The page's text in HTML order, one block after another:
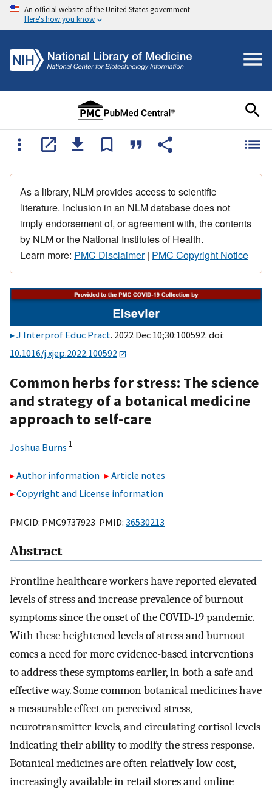
An official website of the United States government
Here's how you know
As a library, NLM provides access to scientific
literature. Inclusion in an NLM database does not
imply endorsement of, or agreement with, the contents
by NLM or the National Institutes of Health.
Learn more: PMC Disclaimer| PMC Copyright Notice
J Interprof Educ Pract. 2022 Dec 10;30:100592. doi:
10.1016/j.xjep.2022.100592
Common herbs for stress: The science
and strategy of a botanical medicine
approach to self-care
Joshua Burns 1
Author information
Article notes
Copyright and License information
PMCID: PMC9737923 PMID: 36530213
Abstract
Frontline healthcare workers have reported elevated
levels of stress and increase prevalence of burnout
symptoms since the onset of the COVID-19 pandemic.
With these heightened levels of stress and burnout
comes a need for more evidence-based interventions
to address these symptoms earlier, in both a safe and
effective way. Some common botanical medicines have
a measurable effect on perceived stress,
neurotransmitter levels, and circulating cortisol levels
indicating their ability to modify the stress response.
Botanical medicines are often relatively low cost,
increasingly available in retail stores and online